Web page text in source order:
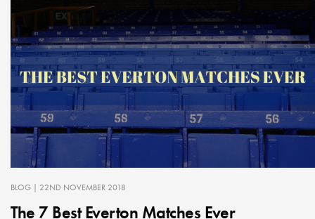
BLOG | 22ND NOVEMBER 2018
The 7 Best Everton Matches Ever